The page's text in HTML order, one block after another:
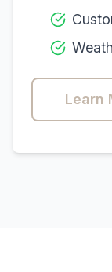
Learn